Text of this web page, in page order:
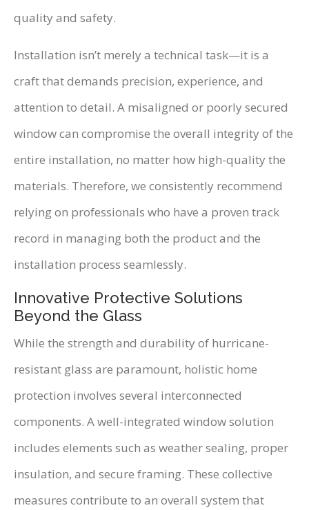
quality and safety.
Installation isn’t merely a technical task—it is a
craft that demands precision, experience, and
attention to detail. A misaligned or poorly secured
window can compromise the overall integrity of the
entire installation, no matter how high-quality the
materials. Therefore, we consistently recommend
relying on professionals who have a proven track
record in managing both the product and the
installation process seamlessly.
Innovative Protective Solutions
Beyond the Glass
While the strength and durability of hurricane-
resistant glass are paramount, holistic home
protection involves several interconnected
components. A well-integrated window solution
includes elements such as weather sealing, proper
insulation, and secure framing. These collective
measures contribute to an overall system that